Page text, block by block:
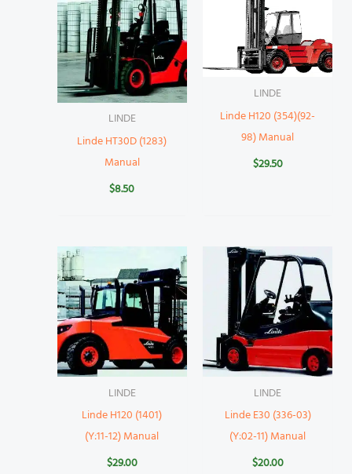
LINDE
Linde HT30D (1283)
Manual
$8.50
LINDE
Linde H120 (354)(92-
98) Manual
$29.50
LINDE
Linde H120 (1401)
(Y:11-12) Manual
$29.00
LINDE
Linde E30 (336-03)
(Y:02-11) Manual
$20.00